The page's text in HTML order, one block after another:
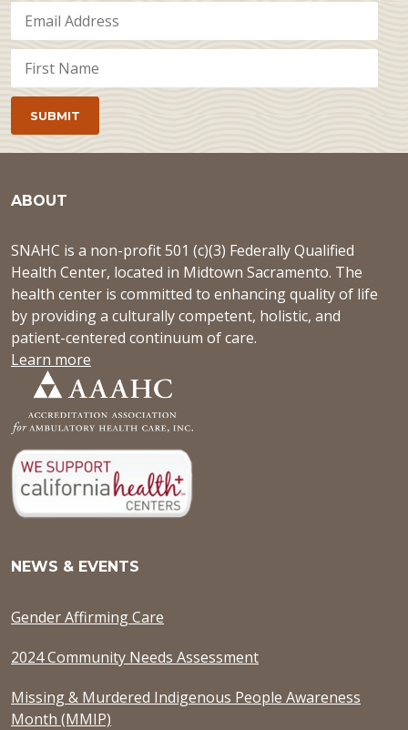
ABOUT
SNAHC is a non-profit 501 (c)(3) Federally Qualified
Health Center, located in Midtown Sacramento. The
health center is committed to enhancing quality of life
by providing a culturally competent, holistic, and
patient-centered continuum of care.
Learn more
NEWS & EVENTS
Gender Affirming Care
2024 Community Needs Assessment
Missing & Murdered Indigenous People Awareness
Month (MMIP)